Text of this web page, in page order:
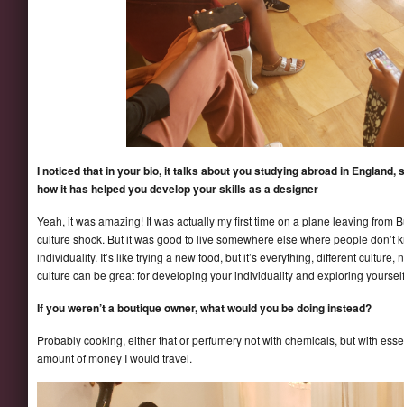
I noticed that in your bio, it talks about you studying abroad in England,
how it has helped you develop your skills as a designer
Yeah, it was amazing! It was actually my first time on a plane leaving from
culture shock. But it was good to live somewhere else where people don’t
individuality. It’s like trying a new food, but it’s everything, different
culture can be great for developing your individuality and exploring
If you weren’t a boutique owner, what would you be doing instead?
Probably cooking, either that or perfumery not with chemicals, but with
amount of money I would travel.